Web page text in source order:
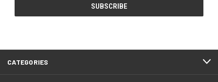
CATEGORIES